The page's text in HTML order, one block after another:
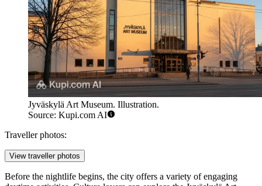
Jyväskylä Art Museum. Illustration.
Source: Kupi.com AI
Traveller photos:
View traveller photos
Before the nightlife begins, the city offers a variety of engaging